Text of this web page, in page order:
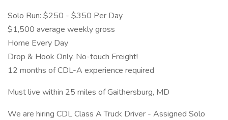
Solo Run: $250 - $350 Per Day
$1,500 average weekly gross
Home Every Day
Drop & Hook Only. No-touch Freight!
12 months of CDL-A experience required
Must live within 25 miles of Gaithersburg, MD
We are hiring CDL Class A Truck Driver - Assigned Solo